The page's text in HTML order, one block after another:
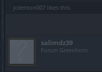
jcdenton007 likes this.
salimdz39
Forum Greenhorn